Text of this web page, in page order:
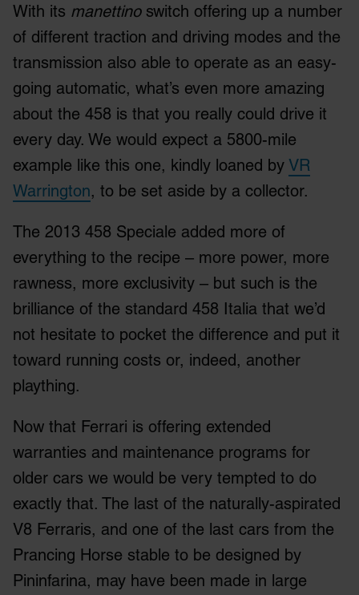
With its manettinoswitch offering up a number
of different traction and driving modes and the
transmission also able to operate as an easy-
going automatic, what’s even more amazing
about the 458 is that you really could drive it
every day. We would expect a 5800-mile
example like this one, kindly loaned by VR
Warrington, to be set aside by a collector.
The 2013 458 Speciale added more of
everything to the recipe – more power, more
rawness, more exclusivity – but such is the
brilliance of the standard 458 Italia that we’d
not hesitate to pocket the difference and put it
toward running costs or, indeed, another
plaything.
Now that Ferrari is offering extended
warranties and maintenance programs for
older cars we would be very tempted to do
exactly that. The last of the naturally-aspirated
V8 Ferraris, and one of the last cars from the
Prancing Horse stable to be designed by
Pininfarina, may have been made in large